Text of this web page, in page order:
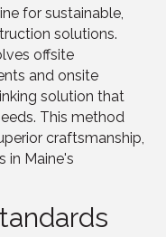
for sustainable,
solutions.
offsite
and onsite
solution that
This method
craftsmanship,
in Maine's